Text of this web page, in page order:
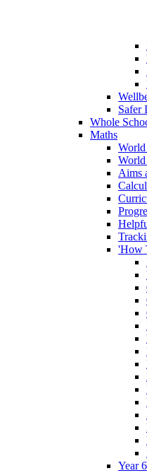
Safer
Whole
Maths
World
Aims
'How
Year 6